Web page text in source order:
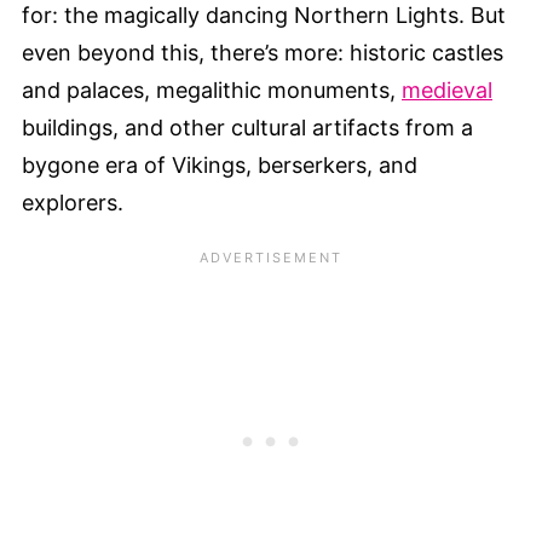
for: the magically dancing Northern Lights. But
even beyond this, there’s more: historic castles
and palaces, megalithic monuments, medieval
buildings, and other cultural artifacts from a
bygone era of Vikings, berserkers, and
explorers.